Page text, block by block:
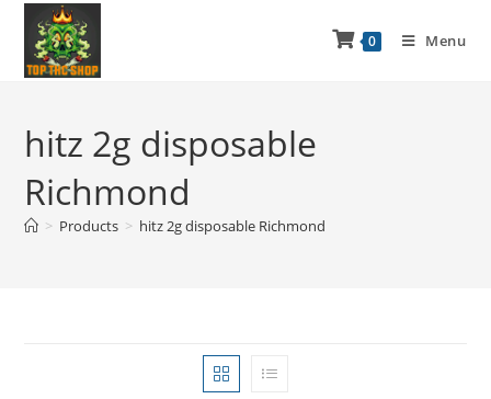
0 Menu
hitz 2g disposable
Richmond
> Products > hitz 2g disposable Richmond